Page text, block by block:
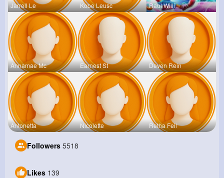
Jarrell Le Kobe Leusc Raul Willi
Annamae Mc Earnest St Deven Rein
Antonetta Nicolette Retha Feil
Followers 5518
Likes 139